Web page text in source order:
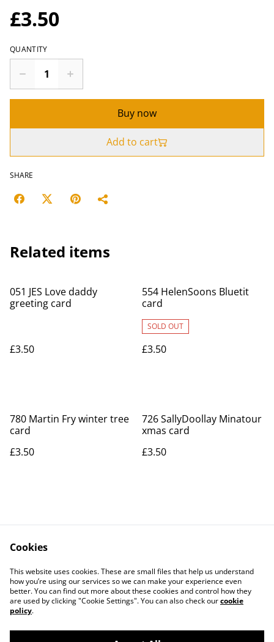
£3.50
QUANTITY
Buy now
Add to cart
SHARE
Related items
051 JES Love daddy
greeting card
£3.50
554 HelenSoons Bluetit
card
SOLD OUT
£3.50
780 Martin Fry winter tree
card
£3.50
726 SallyDoollay Minatour
xmas card
£3.50
Contact Us
Legal Terms
Privacy Policy
Cookie Policy
Cookies
This website uses cookies. These are small files that help us understand
how you’re using our services so we can make your experience even
better. You can find out more about these cookies and control how they
are used by clicking "Cookie Settings". You can also check ourcookie
policy.